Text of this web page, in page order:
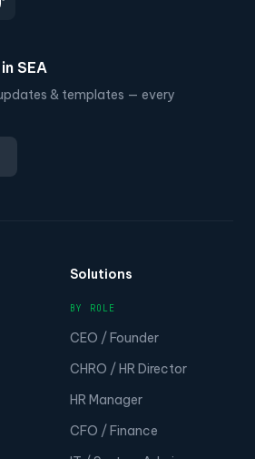
SEA
& templates — every
Solutions
BY ROLE
CEO / Founder
CHRO / HR Director
HR Manager
CFO / Finance